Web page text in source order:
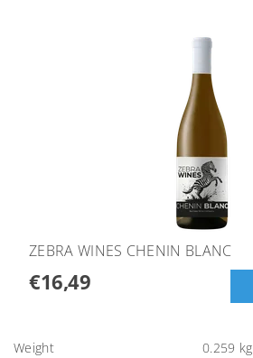
ZEBRA WINES CHENIN BLANC
€16,49
Weight 0.259 kg